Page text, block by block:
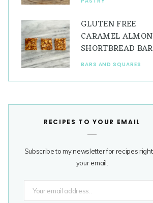
GLUTEN FREE
CARAMEL
SHORTBREAD
BARS AND SQUARES
RECIPES TO YOUR EMAIL
Subscribe to my newsletter for recipes
your email.